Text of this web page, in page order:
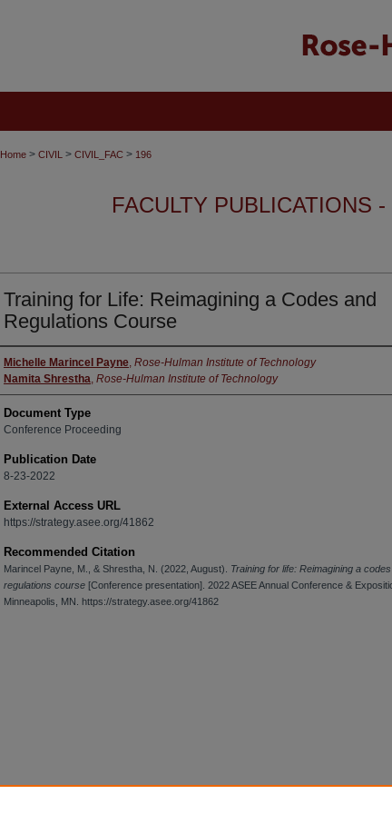
Home > CIVIL > CIVIL_FAC > 196
FACULTY PUBLICATIONS
Training for Life: Reimagining a Codes and
Regulations Course
Authors
Michelle Marincel Payne, Rose-Hulman Institute of Technology
Namita Shrestha, Rose-Hulman Institute of Technology
Document Type
Conference Proceeding
Publication Date
8-23-2022
External Access URL
https://strategy.asee.org/41862
Recommended Citation
Marincel Payne, M., & Shrestha, N. (2022, August). Training for life: Reimagining a
regulations course [Conference presentation]. 2022 ASEE Annual Conference &
Minneapolis, MN. https://strategy.asee.org/41862